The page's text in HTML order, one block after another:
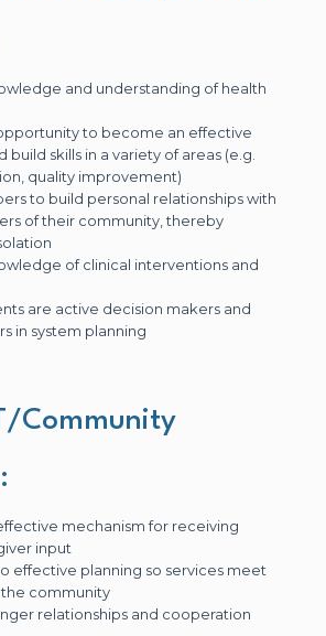
and understanding of health
to become an effective
build skills in a variety of areas (e.g.
quality improvement)
to build personal relationships with
of their community, thereby
of clinical interventions and
are active decision makers and
in system planning
Community
mechanism for receiving
input
effective planning so services meet
community
relationships and cooperation